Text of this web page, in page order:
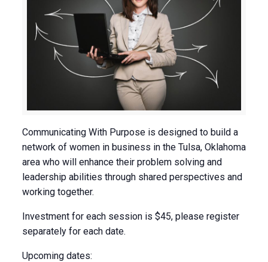
Communicating With Purpose is designed to build a
network of women in business in the Tulsa, Oklahoma
area who will enhance their problem solving and
leadership abilities through shared perspectives and
working together.
Investment for each session is $45, please register
separately for each date.
Upcoming dates: